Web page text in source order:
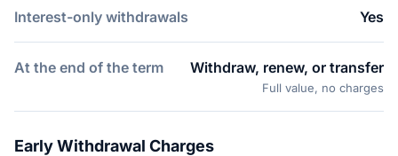
Interest-only withdrawals Yes
At the end of the term Withdraw, renew, or transfer
Full value, no charges
Early Withdrawal Charges